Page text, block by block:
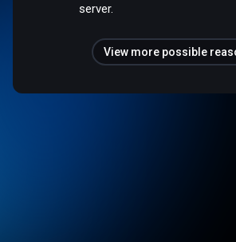
server.
View more possible